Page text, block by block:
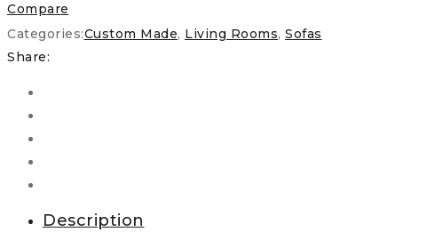
Compare
Categories:Custom Made, Living Rooms, Sofas
Share:
Description